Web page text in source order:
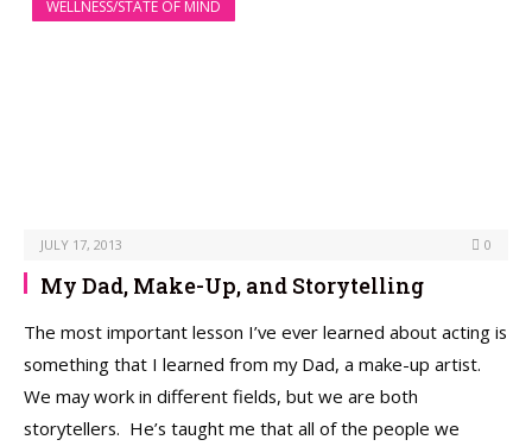
WELLNESS/STATE OF MIND
JULY 17, 2013 0
My Dad, Make-Up, and Storytelling
The most important lesson I’ve ever learned about acting is
something that I learned from my Dad, a make-up artist.
We may work in different fields, but we are both
storytellers. He’s taught me that all of the people we